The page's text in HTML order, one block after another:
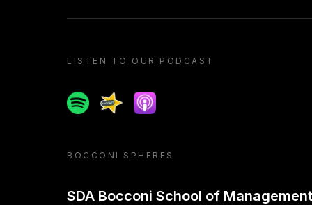
LISTEN TO OUR PODCAST
SpotifySpreakerApple podcast
BOCCONI SPHERES
SDA Bocconi School of Management